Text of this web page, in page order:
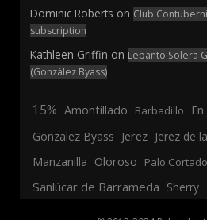
Dominic Roberts on Club
subscription
Kathleen Griffin on Lepanto Solera
(González Byass)
15% Amontillado Barbadillo
Gonzalez Byass Jerez Jerez de
Manzanilla Oloroso Palo Cortado
Sanlúcar de Barrameda Sherry